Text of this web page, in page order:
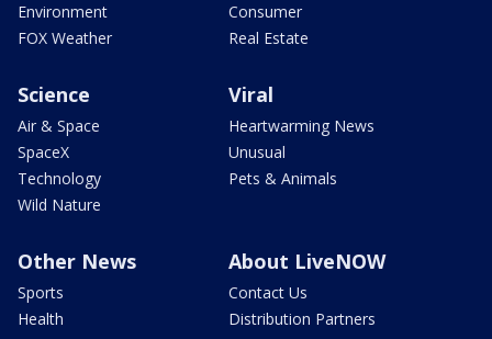
Environment
FOX Weather
Consumer
Real Estate
Science
Air & Space
SpaceX
Technology
Wild Nature
Viral
Heartwarming News
Unusual
Pets & Animals
Other News
Sports
Health
About LiveNOW
Contact Us
Distribution Partners